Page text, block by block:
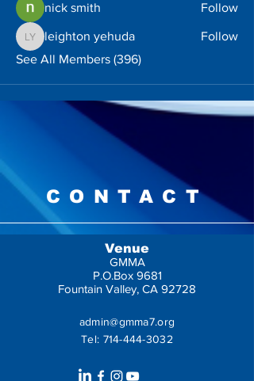
nick smith Follow
leighton yehuda
leighton yehuda
Follow
See All Members (396)
CONTACT
Venue
GMMA
P.O.Box 9681
Fountain Valley, CA 92728
admin@gmma7.org
Tel: 714-444-3032